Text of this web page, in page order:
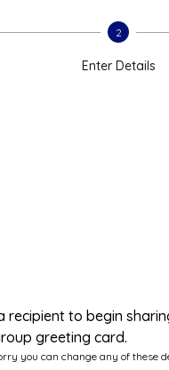
2
Enter Details
recipient to begin
greeting card.
you can change any of these